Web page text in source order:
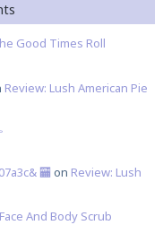
Good Times Roll
Review: Lush American Pie
🏧 on Review: Lush
And Body Scrub